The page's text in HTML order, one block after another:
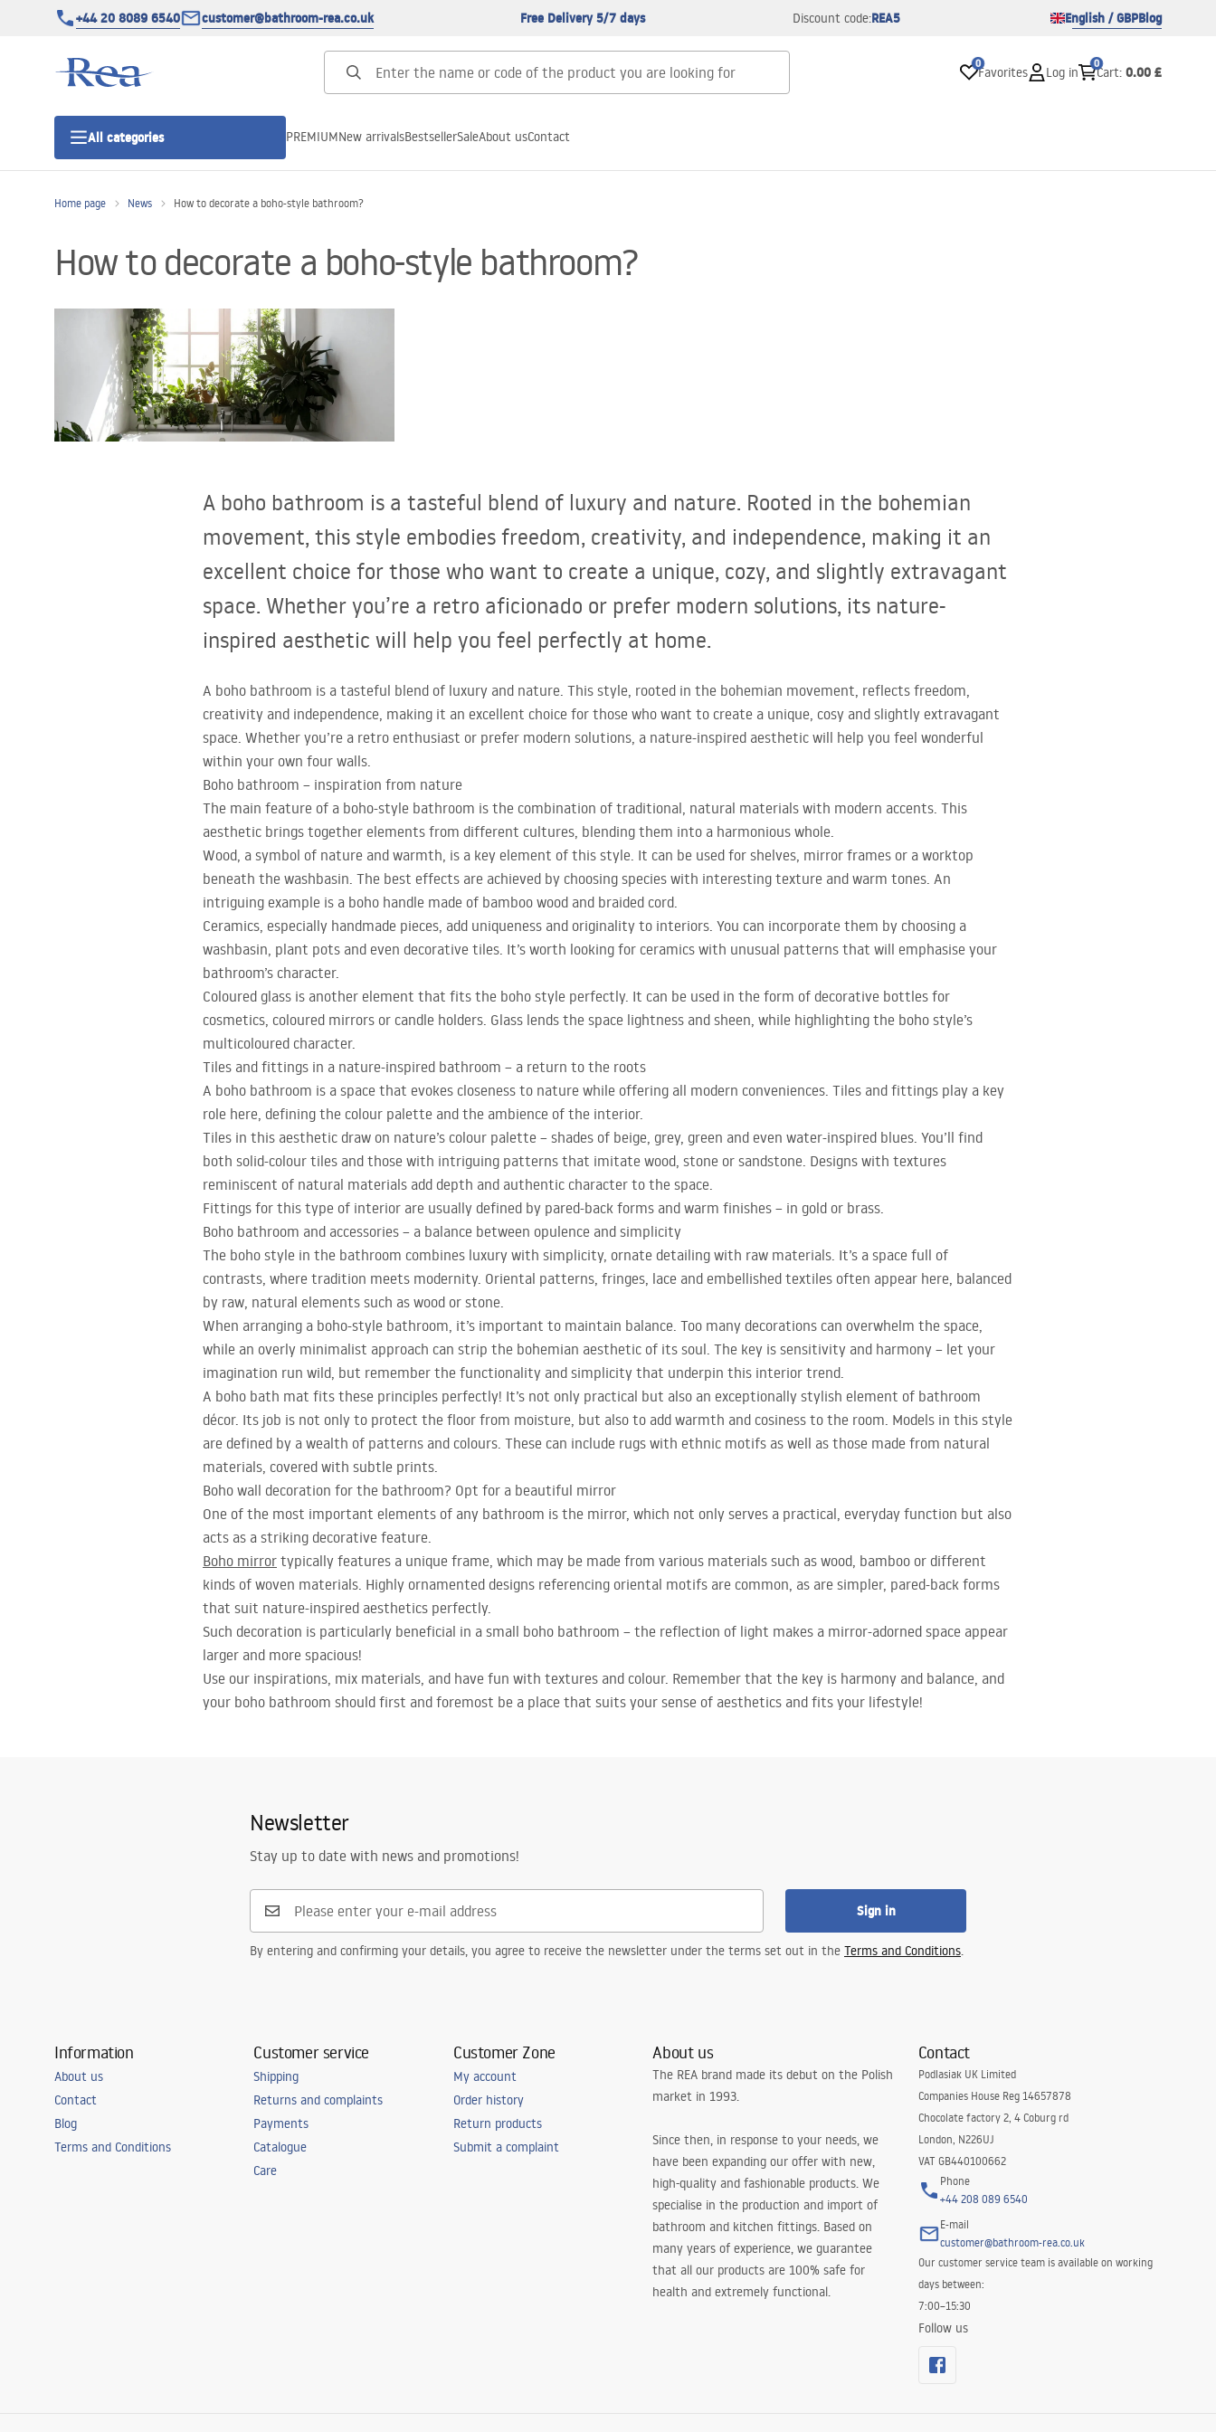
+44 20 8089 6540 customer@bathroom-rea.co.uk Free Delivery 5/7 days Discount code:REA5 English / GBPBlog
0
Favorites Log in
0
Cart: 0.00 £
All categories
Shower doors
Shower trays
Linear drainage
Toilets and bidets
Bathtubs and bathtub screens
Bathroom Accessories and
PREMIUMNew arrivalsBestsellerSaleAbout usContact
Home page News How to decorate a boho-style bathroom?
How to decorate a boho-style bathroom?
A boho bathroom is a tasteful blend of luxury and nature. Rooted in the bohemian
movement, this style embodies freedom, creativity, and independence, making it an
excellent choice for those who want to create a unique, cozy, and slightly extravagant
space. Whether you’re a retro aficionado or prefer modern solutions, its nature-
inspired aesthetic will help you feel perfectly at home.
A boho bathroom is a tasteful blend of luxury and nature. This style, rooted in the bohemian movement, reflects freedom,
creativity and independence, making it an excellent choice for those who want to create a unique, cosy and slightly extravagant
space. Whether you’re a retro enthusiast or prefer modern solutions, a nature-inspired aesthetic will help you feel wonderful
within your own four walls.
Boho bathroom – inspiration from nature
The main feature of a boho-style bathroom is the combination of traditional, natural materials with modern accents. This
aesthetic brings together elements from different cultures, blending them into a harmonious whole.
Wood, a symbol of nature and warmth, is a key element of this style. It can be used for shelves, mirror frames or a worktop
beneath the washbasin. The best effects are achieved by choosing species with interesting texture and warm tones. An
intriguing example is a boho handle made of bamboo wood and braided cord.
Ceramics, especially handmade pieces, add uniqueness and originality to interiors. You can incorporate them by choosing a
washbasin, plant pots and even decorative tiles. It’s worth looking for ceramics with unusual patterns that will emphasise your
bathroom’s character.
Coloured glass is another element that fits the boho style perfectly. It can be used in the form of decorative bottles for
cosmetics, coloured mirrors or candle holders. Glass lends the space lightness and sheen, while highlighting the boho style’s
multicoloured character.
Tiles and fittings in a nature-inspired bathroom – a return to the roots
A boho bathroom is a space that evokes closeness to nature while offering all modern conveniences. Tiles and fittings play a key
role here, defining the colour palette and the ambience of the interior.
Tiles in this aesthetic draw on nature’s colour palette – shades of beige, grey, green and even water-inspired blues. You’ll find
both solid-colour tiles and those with intriguing patterns that imitate wood, stone or sandstone. Designs with textures
reminiscent of natural materials add depth and authentic character to the space.
Fittings for this type of interior are usually defined by pared-back forms and warm finishes – in gold or brass.
Boho bathroom and accessories – a balance between opulence and simplicity
The boho style in the bathroom combines luxury with simplicity, ornate detailing with raw materials. It’s a space full of
contrasts, where tradition meets modernity. Oriental patterns, fringes, lace and embellished textiles often appear here, balanced
by raw, natural elements such as wood or stone.
When arranging a boho-style bathroom, it’s important to maintain balance. Too many decorations can overwhelm the space,
while an overly minimalist approach can strip the bohemian aesthetic of its soul. The key is sensitivity and harmony – let your
imagination run wild, but remember the functionality and simplicity that underpin this interior trend.
A boho bath mat fits these principles perfectly! It’s not only practical but also an exceptionally stylish element of bathroom
décor. Its job is not only to protect the floor from moisture, but also to add warmth and cosiness to the room. Models in this style
are defined by a wealth of patterns and colours. These can include rugs with ethnic motifs as well as those made from natural
materials, covered with subtle prints.
Boho wall decoration for the bathroom? Opt for a beautiful mirror
One of the most important elements of any bathroom is the mirror, which not only serves a practical, everyday function but also
acts as a striking decorative feature.
Boho mirror typically features a unique frame, which may be made from various materials such as wood, bamboo or different
kinds of woven materials. Highly ornamented designs referencing oriental motifs are common, as are simpler, pared-back forms
that suit nature-inspired aesthetics perfectly.
Such decoration is particularly beneficial in a small boho bathroom – the reflection of light makes a mirror-adorned space appear
larger and more spacious!
Use our inspirations, mix materials, and have fun with textures and colour. Remember that the key is harmony and balance, and
your boho bathroom should first and foremost be a place that suits your sense of aesthetics and fits your lifestyle!
Newsletter
Stay up to date with news and promotions!
Sign in
By entering and confirming your details, you agree to receive the newsletter under the terms set out in the Terms and Conditions.
Information
About us
Contact
Blog
Terms and Conditions
Customer service
Shipping
Returns and complaints
Payments
Catalogue
Care
Customer Zone
My account
Order history
Return products
Submit a complaint
About us
The REA brand made its debut on the Polish
market in 1993.
Since then, in response to your needs, we
have been expanding our offer with new,
high-quality and fashionable products. We
specialise in the production and import of
bathroom and kitchen fittings. Based on
many years of experience, we guarantee
that all our products are 100% safe for
health and extremely functional.
Contact
Podlasiak UK Limited
Companies House Reg 14657878
Chocolate factory 2, 4 Coburg rd
London, N226UJ
VAT GB440100662
Phone
+44 208 089 6540
E-mail
customer@bathroom-rea.co.uk
Our customer service team is available on working
days between:
7:00–15:30
Follow us